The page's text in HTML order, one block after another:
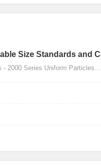
Size Standards and
2000 Series Uniform Particles…